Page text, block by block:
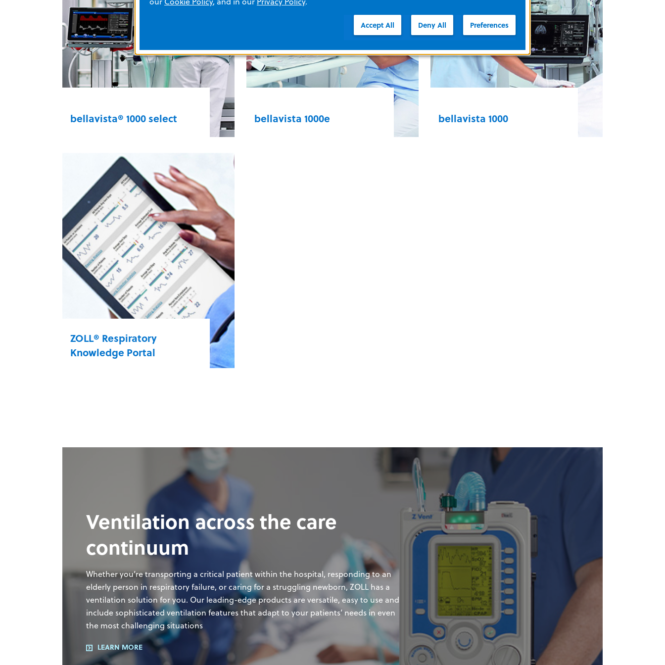
fully reflective LCD with silent and
dark mode capabilities — and you
can customize suction based on
the clinical procedure.
330 multifunction aspirator
intuitive interface, making it simple
to use for your clinical team.
LTV Series
while the 3100B HFOV is used on
patients weighing more than 35 kg,
often in large pediatric and adult
3100 HFOV Series
bellavista® 1000 select
non-invasive and invasive
ventilation as well as high-flow
oxygen therapy (HFOT). A full
spectrum of high-performance
features and an intuitive interface
enable you to provide best-in-class
care using a single- or dual-limb
circuit for your NIV patients.
bellavista 1000 select
bellavista 1000e bellavista 1000
ZOLL® Respiratory
Knowledge Portal
suite of analytics provides
giving your team tools to help help
inform caregivers to assist with
Respiratory Knowledge Portal
Ventilation across the care
continuum
Whether you’re transporting a critical patient within the hospital, responding to an
elderly person in respiratory failure, or caring for a struggling newborn, ZOLL has a
ventilation solution for you. Our leading-edge products are versatile, easy to use and
include sophisticated ventilation features that adapt to your patients’ needs in even
the most challenging situations
LEARN MORE
Accept All Deny All Preferences